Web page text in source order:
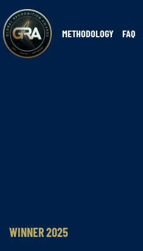
METHODOLOGY FAQ
WINNER 2025